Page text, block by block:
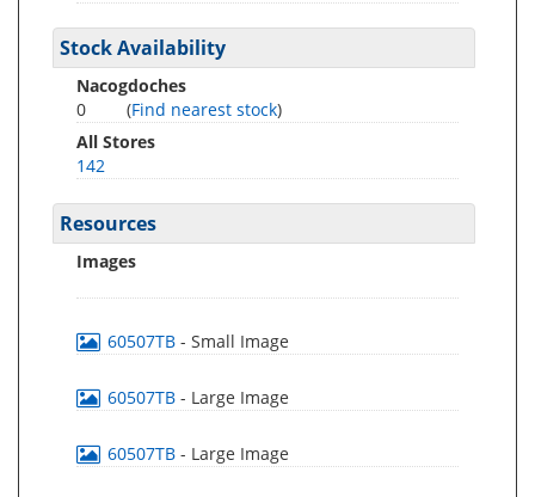
Stock Availability
Nacogdoches
0
(Find nearest stock)
All Stores
142
Resources
Images
60507TB - Small Image
60507TB - Large Image
60507TB - Large Image